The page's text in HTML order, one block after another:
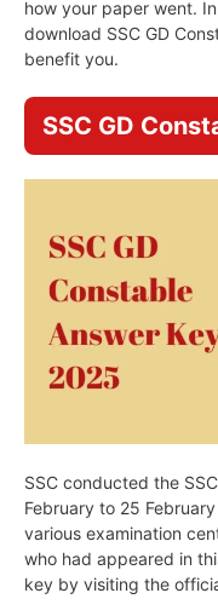
how your paper went.
download SSC GD
benefit you.
SSC GD
SSC conducted the
February to 25
various examination
who had appeared in
key by visiting the